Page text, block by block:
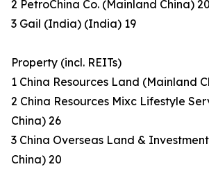
2 PetroChina Co. (Mainland China) 20
3 Gail (India) (India) 19
Property (incl. REITs)
1 China Resources Land (Mainland
2 China Resources Mixc Lifestyle
China) 26
3 China Overseas Land &
China) 20